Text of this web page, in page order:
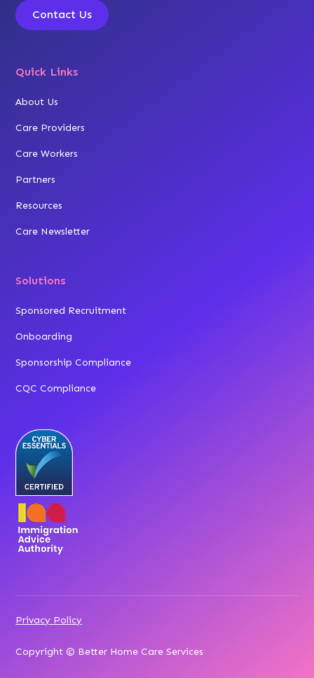
Contact Us
Quick Links
About Us
Care Providers
Care Workers
Partners
Resources
Care Newsletter
Solutions
Sponsored Recruitment
Onboarding
Sponsorship Compliance
CQC Compliance
Copyright © Better Home Care Services
Privacy Policy